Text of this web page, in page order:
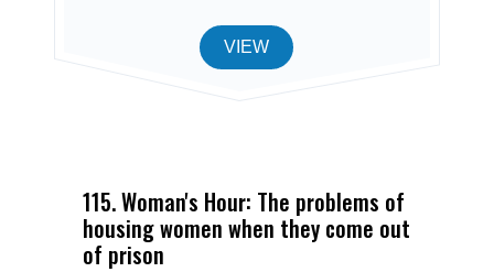
VIEW
115. Woman's Hour: The problems of
housing women when they come out
of prison